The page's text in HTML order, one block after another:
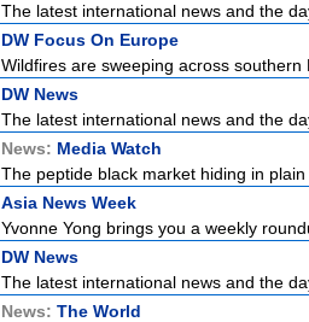
The latest international news and the
DW Focus On Europe
Wildfires are sweeping across
DW News
The latest international news and the
News: Media Watch
The peptide black market hiding in
Asia News Week
Yvonne Yong brings you a weekly
DW News
The latest international news and the
News: The World